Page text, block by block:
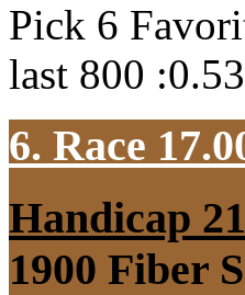
Pick 6
last 800
6. Race
Handicap 21
1900 Fiber